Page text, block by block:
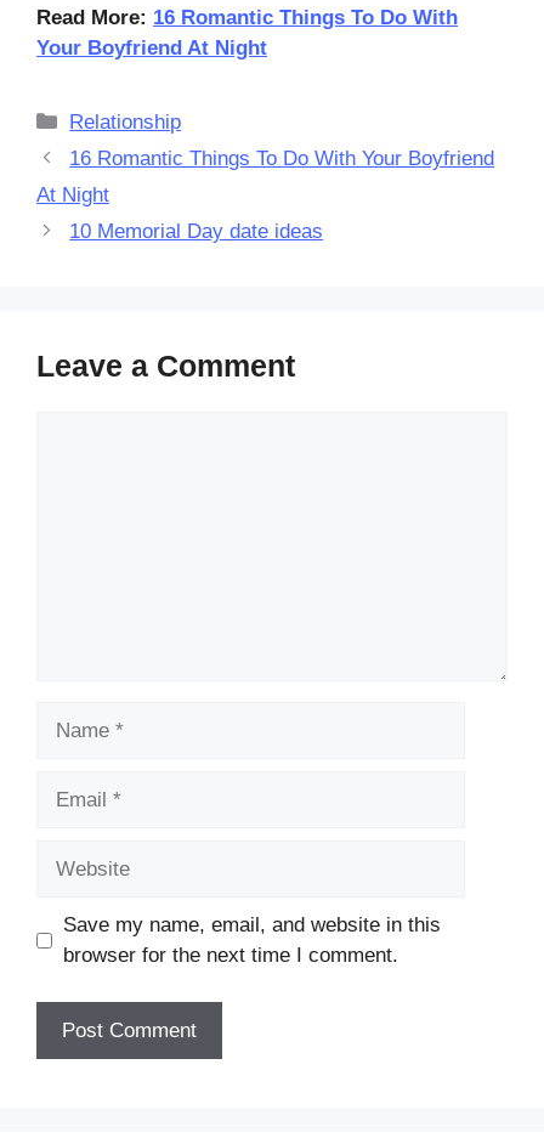
Read More: 16 Romantic Things To Do With
Your Boyfriend At Night
Categories
Relationship
16 Romantic Things To Do With Your Boyfriend
At Night
10 Memorial Day date ideas
Leave a Comment
Save my name, email, and website in this
browser for the next time I comment.